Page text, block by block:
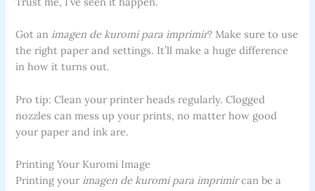
Got an imagen de kuromi para imprimir? Make sure to use
the right paper and settings. It’ll make a huge difference
in how it turns out.
Pro tip: Clean your printer heads regularly. Clogged
nozzles can mess up your prints, no matter how good
your paper and ink are.
Printing Your Kuromi Image
Printing your imagen de kuromi para imprimircan be a